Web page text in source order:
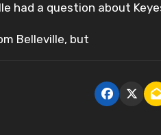
had a question about
Belleville, but